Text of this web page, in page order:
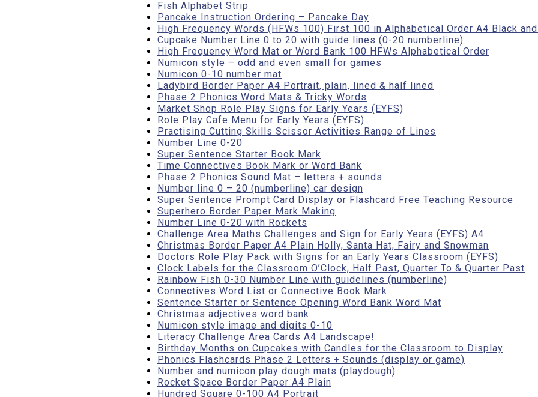
Fish Alphabet Strip
Pancake Instruction Ordering – Pancake Day
High Frequency Words (HFWs 100) First 100 in Alphabetical Order A4 Black
Cupcake Number Line 0 to 20 with guide lines (0-20 numberline)
High Frequency Word Mat or Word Bank 100 HFWs Alphabetical Order
Numicon style – odd and even small for games
Numicon 0-10 number mat
Ladybird Border Paper A4 Portrait, plain, lined & half lined
Phase 2 Phonics Word Mats & Tricky Words
Market Shop Role Play Signs for Early Years (EYFS)
Role Play Cafe Menu for Early Years (EYFS)
Practising Cutting Skills Scissor Activities Range of Lines
Number Line 0-20
Super Sentence Starter Book Mark
Time Connectives Book Mark or Word Bank
Phase 2 Phonics Sound Mat – letters + sounds
Number line 0 – 20 (numberline) car design
Super Sentence Prompt Card Display or Flashcard Free Teaching Resource
Superhero Border Paper Mark Making
Number Line 0-20 with Rockets
Challenge Area Maths Challenges and Sign for Early Years (EYFS) A4
Christmas Border Paper A4 Plain Holly, Santa Hat, Fairy and Snowman
Doctors Role Play Pack with Signs for an Early Years Classroom (EYFS)
Clock Labels for the Classroom O’Clock, Half Past, Quarter To & Quarter Past
Rainbow Fish 0-30 Number Line with guidelines (numberline)
Connectives Word List or Connective Book Mark
Sentence Starter or Sentence Opening Word Bank Word Mat
Christmas adjectives word bank
Numicon style image and digits 0-10
Literacy Challenge Area Cards A4 Landscape!
Birthday Months on Cupcakes with Candles for the Classroom to Display
Phonics Flashcards Phase 2 Letters + Sounds (display or game)
Number and numicon play dough mats (playdough)
Rocket Space Border Paper A4 Plain
Hundred Square 0-100 A4 Portrait